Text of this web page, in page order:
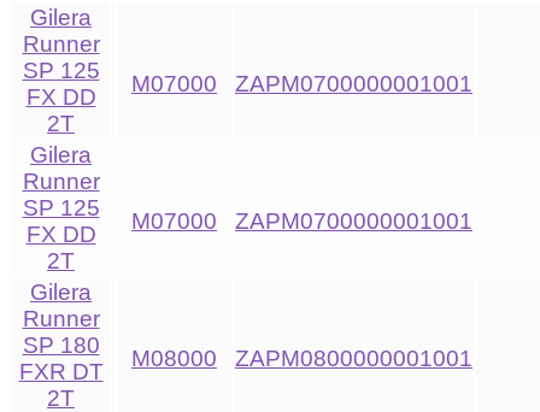
Gilera
Runner
SP 125
FX DD
2T
M07000 ZAPM0700000001001
Gilera
Runner
SP 125
FX DD
2T
M07000 ZAPM0700000001001
Gilera
Runner
SP 180
FXR DT
2T
M08000 ZAPM0800000001001